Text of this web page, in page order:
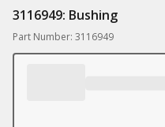
3116949: Bushing
Part Number: 3116949